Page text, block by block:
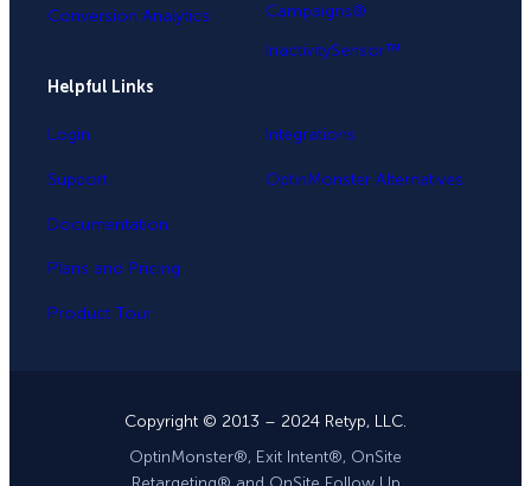
Conversion Analytics
Campaigns®
InactivitySensor™
Helpful Links
Login
Support
Documentation
Plans and Pricing
Product Tour
Integrations
OptinMonster Alternatives
Copyright © 2013 – 2024 Retyp, LLC.
OptinMonster®, Exit Intent®, OnSite